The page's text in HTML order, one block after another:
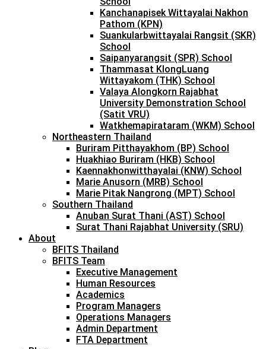
Kanchanapisek Wittayalai Nakhon
Pathom (KPN)
Suankularbwittayalai Rangsit (SKR)
School
Saipanyarangsit (SPR) School
Thammasat KlongLuang
Wittayakom (THK) School
Valaya Alongkorn Rajabhat
University Demonstration School
(Satit VRU)
Watkhemapirataram (WKM) School
Northeastern Thailand
Buriram Pitthayakhom (BP) School
Huakhiao Buriram (HKB) School
Kaennakhonwitthayalai (KNW) School
Marie Anusorn (MRB) School
Marie Pitak Nangrong (MPT) School
Southern Thailand
Anuban Surat Thani (AST) School
Surat Thani Rajabhat University (SRU)
About
BFITS Thailand
BFITS Team
Executive Management
Human Resources
Academics
Program Managers
Operations Managers
Admin Department
FTA Department